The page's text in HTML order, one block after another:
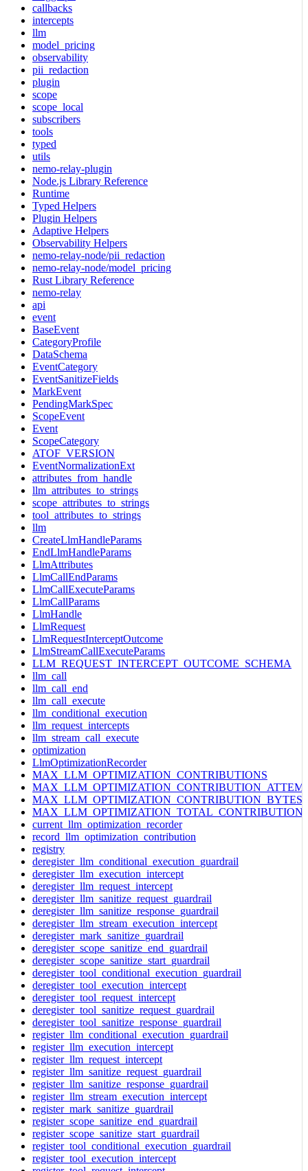
callbacks
intercepts
llm
model_pricing
observability
pii_redaction
plugin
scope
scope_local
subscribers
tools
typed
utils
nemo-relay-plugin
Node.js Library Reference
Runtime
Typed Helpers
Plugin Helpers
Adaptive Helpers
Observability Helpers
nemo-relay-node/pii_redaction
nemo-relay-node/model_pricing
Rust Library Reference
nemo-relay
api
event
BaseEvent
CategoryProfile
DataSchema
EventCategory
EventSanitizeFields
MarkEvent
PendingMarkSpec
ScopeEvent
Event
ScopeCategory
ATOF_VERSION
EventNormalizationExt
attributes_from_handle
llm_attributes_to_strings
scope_attributes_to_strings
tool_attributes_to_strings
llm
CreateLlmHandleParams
EndLlmHandleParams
LlmAttributes
LlmCallEndParams
LlmCallExecuteParams
LlmCallParams
LlmHandle
LlmRequest
LlmRequestInterceptOutcome
LlmStreamCallExecuteParams
LLM_REQUEST_INTERCEPT_OUTCOME_SCHEMA
llm_call
llm_call_end
llm_call_execute
llm_conditional_execution
llm_request_intercepts
llm_stream_call_execute
optimization
LlmOptimizationRecorder
MAX_LLM_OPTIMIZATION_CONTRIBUTIONS
MAX_LLM_OPTIMIZATION_CONTRIBUTION_BYTES
current_llm_optimization_recorder
record_llm_optimization_contribution
registry
deregister_llm_conditional_execution_guardrail
deregister_llm_execution_intercept
deregister_llm_request_intercept
deregister_llm_sanitize_request_guardrail
deregister_llm_sanitize_response_guardrail
deregister_llm_stream_execution_intercept
deregister_mark_sanitize_guardrail
deregister_scope_sanitize_end_guardrail
deregister_scope_sanitize_start_guardrail
deregister_tool_conditional_execution_guardrail
deregister_tool_execution_intercept
deregister_tool_request_intercept
deregister_tool_sanitize_request_guardrail
deregister_tool_sanitize_response_guardrail
register_llm_conditional_execution_guardrail
register_llm_execution_intercept
register_llm_request_intercept
register_llm_sanitize_request_guardrail
register_llm_sanitize_response_guardrail
register_llm_stream_execution_intercept
register_mark_sanitize_guardrail
register_scope_sanitize_end_guardrail
register_scope_sanitize_start_guardrail
register_tool_conditional_execution_guardrail
register_tool_execution_intercept